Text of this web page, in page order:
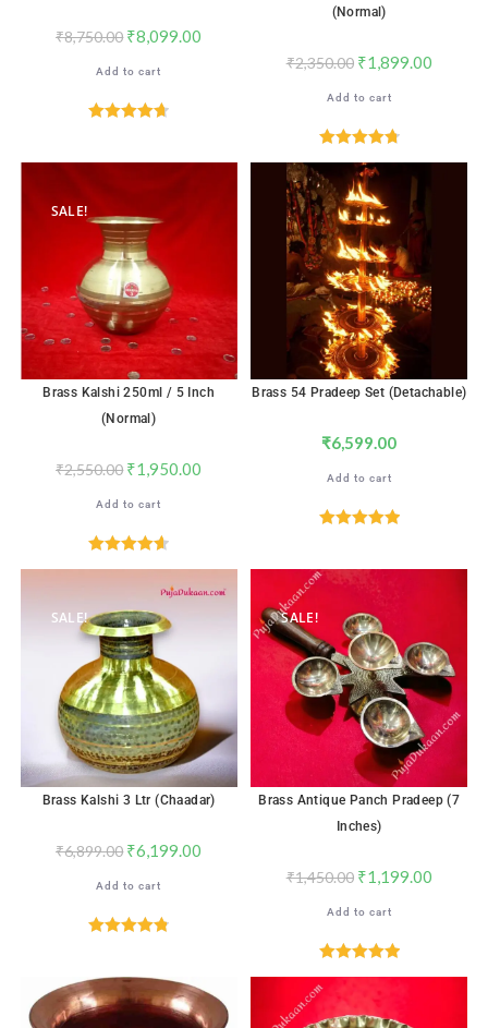
₹8,750.00 ₹8,099.00
Add to cart
(Normal)
₹2,350.00 ₹1,899.00
Add to cart
Rated4.82
out of 5
SALE!
Brass Kalshi 250ml / 5 Inch
(Normal)
₹2,550.00 ₹1,950.00
Add to cart
Rated4.65
Brass 54 Pradeep Set (Detachable)
₹6,599.00
Add to cart
SALE!
Brass Kalshi 3 Ltr (Chaadar)
₹6,899.00 ₹6,199.00
Add to cart
SALE!
Brass Antique Panch Pradeep (7
Inches)
₹1,450.00 ₹1,199.00
Add to cart
out of 5